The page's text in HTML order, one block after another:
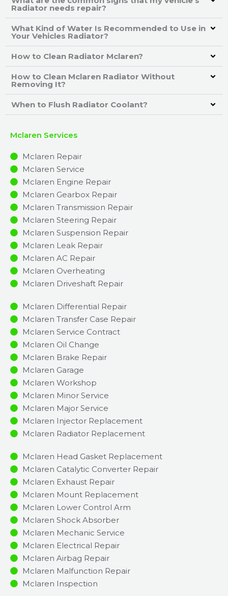
Radiator needs repair?
What Kind of Water Is Recommended to Use in
Your Vehicles Radiator?
How to Clean Radiator Mclaren?
How to Clean Mclaren Radiator Without
Removing It?
When to Flush Radiator Coolant?
Mclaren Services
Mclaren Repair
Mclaren Service
Mclaren Engine Repair
Mclaren Gearbox Repair
Mclaren Transmission Repair
Mclaren Steering Repair
Mclaren Suspension Repair
Mclaren Leak Repair
Mclaren AC Repair
Mclaren Overheating
Mclaren Driveshaft Repair
Mclaren Differential Repair
Mclaren Transfer Case Repair
Mclaren Service Contract
Mclaren Oil Change
Mclaren Brake Repair
Mclaren Garage
Mclaren Workshop
Mclaren Minor Service​
Mclaren Major Service​
Mclaren Injector Replacement ​
Mclaren Radiator Replacement​
Mclaren Head Gasket Replacement
Mclaren Catalytic Converter Repair
Mclaren Exhaust Repair
Mclaren Mount Replacement
Mclaren Lower Control Arm
Mclaren Shock Absorber
Mclaren Mechanic Service
Mclaren Electrical Repair
Mclaren Airbag Repair
Mclaren Malfunction Repair​​
Mclaren Inspection​